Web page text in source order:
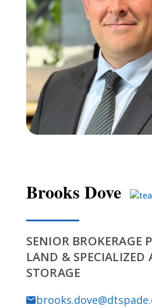
Brooks Dove
SENIOR BROKERAGE
LAND & SPECIALIZED
STORAGE